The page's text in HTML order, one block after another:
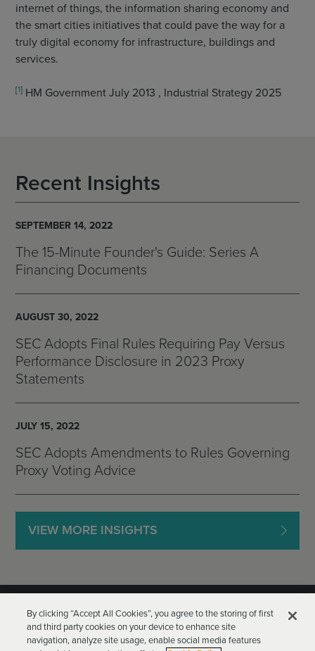
internet of things, the information sharing economy and
the smart cities initiatives that could pave the way for a
truly digital economy for infrastructure, buildings and
services.
[1] HM Government July 2013 , Industrial Strategy 2025
Recent Insights
SEPTEMBER 14, 2022
The 15-Minute Founder's Guide: Series A
Financing Documents
AUGUST 30, 2022
SEC Adopts Final Rules Requiring Pay Versus
Performance Disclosure in 2023 Proxy
Statements
JULY 15, 2022
SEC Adopts Amendments to Rules Governing
Proxy Voting Advice
VIEW MORE INSIGHTS
By clicking “Accept All Cookies”, you agree to the storing of first
and third party cookies on your device to enhance site
navigation, analyze site usage, enable social media features